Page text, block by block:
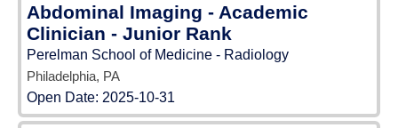
Abdominal Imaging - Academic
Clinician - Junior Rank
Perelman School of Medicine - Radiology
Philadelphia, PA
Open Date: 2025-10-31